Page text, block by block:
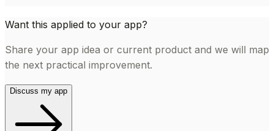
Want this applied to your app?
Share your app idea or current product and we will map
the next practical improvement.
Discuss my app